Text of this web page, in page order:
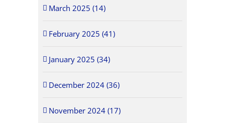
March 2025 (14)
February 2025 (41)
January 2025 (34)
December 2024 (36)
November 2024 (17)